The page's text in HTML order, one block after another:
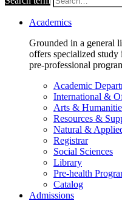
Academics
Grounded in a general
offers specialized study
pre-professional
Academic
International &
Arts &
Resources &
Natural &
Registrar
Social Sciences
Library
Pre-health
Catalog
Admissions